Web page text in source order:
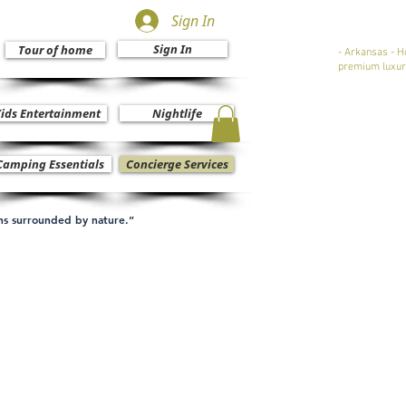
Sign In
Tour of home Sign In
Entertainment Nightlife
Essentials Concierge Services
- Arkansas -
premium
surrounded by nature.”